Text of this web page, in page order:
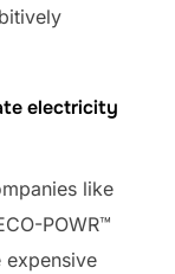
electricity
like
POWR™